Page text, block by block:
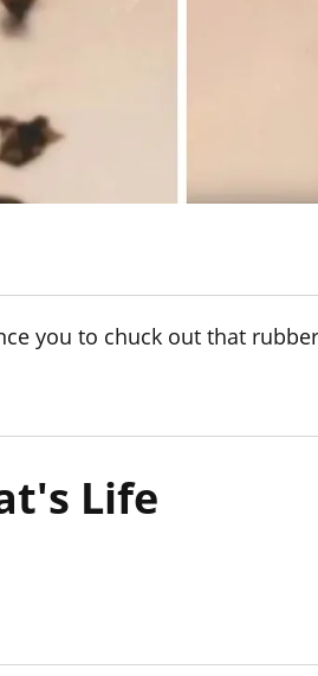
you to chuck out that
Life